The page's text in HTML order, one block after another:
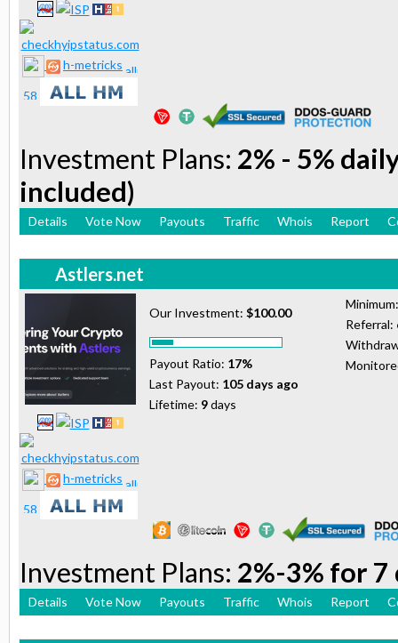
h-metricks
Investment Plans: 2% - 5%
included)
Details Vote Now Payouts Traffic Whois Report
Astlers.net
h-metricks
Our Investment: $100.00
Payout Ratio: 17%
Last Payout: 105 days ago
Lifetime: 9days
Referral:
Investment Plans: 2%-3% for 7
Details Vote Now Payouts Traffic Whois Report